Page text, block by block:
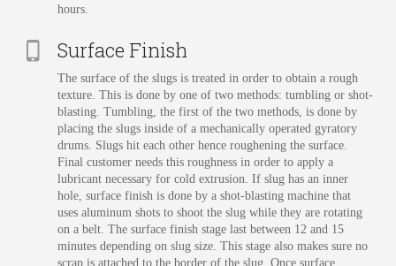
hours.
Surface Finish
The surface of the slugs is treated in order to obtain a rough
texture. This is done by one of two methods: tumbling or shot-
blasting. Tumbling, the first of the two methods, is done by
placing the slugs inside of a mechanically operated gyratory
drums. Slugs hit each other hence roughening the surface.
Final customer needs this roughness in order to apply a
lubricant necessary for cold extrusion. If slug has an inner
hole, surface finish is done by a shot-blasting machine that
uses aluminum shots to shoot the slug while they are rotating
on a belt. The surface finish stage last between 12 and 15
minutes depending on slug size. This stage also makes sure no
scrap is attached to the border of the slug. Once surface